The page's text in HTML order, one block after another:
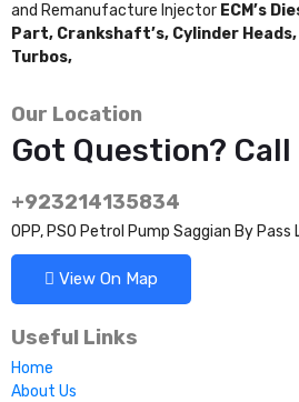
and Remanufacture Injector ECM’s
Part, Crankshaft’s, Cylinder Heads,
Turbos,
Our Location
Got Question?
+923214135834
OPP, PSO Petrol Pump Saggian By Pass
View On Map
Useful Links
Home
About Us